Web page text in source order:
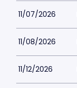
11/07/2026
11/08/2026
11/12/2026